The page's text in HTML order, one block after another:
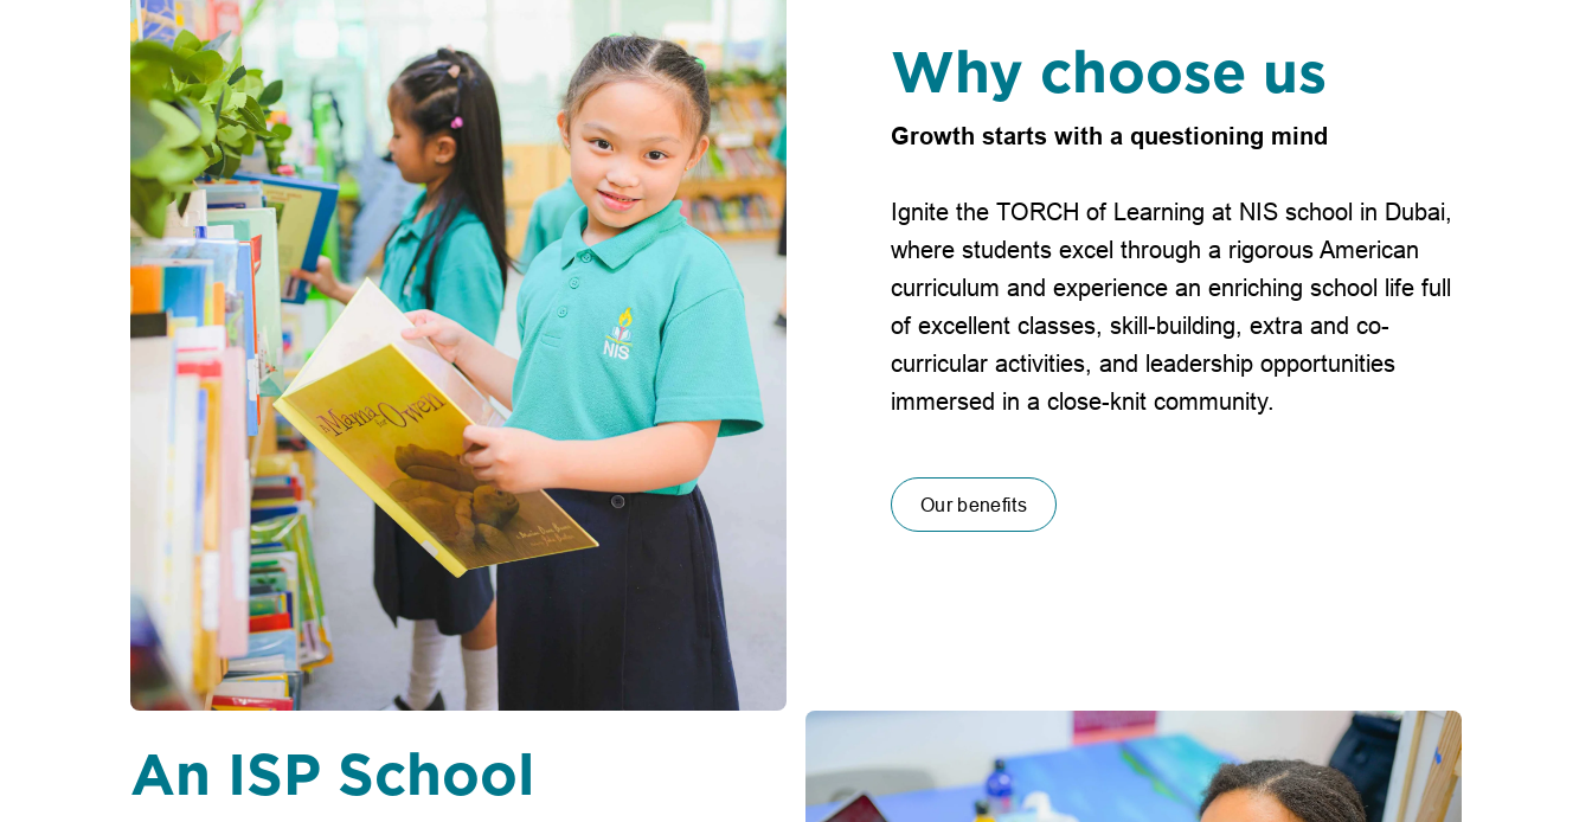
Why choose us
Growth starts with a questioning mind
Ignite the TORCH of Learning at NIS school in Dubai,
where students excel through a rigorous American
curriculum and experience an enriching school life full
of excellent classes, skill-building, extra and co-
curricular activities, and leadership opportunities
immersed in a close-knit community.
Our benefits
An ISP School